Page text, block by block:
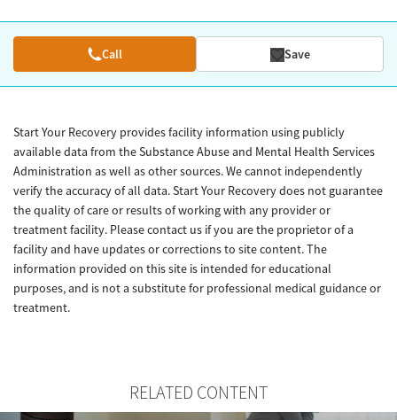
Call Save
Start Your Recovery provides facility information using publicly
available data from the Substance Abuse and Mental Health Services
Administration as well as other sources. We cannot independently
verify the accuracy of all data. Start Your Recovery does not guarantee
the quality of care or results of working with any provider or
treatment facility. Please contact us if you are the proprietor of a
facility and have updates or corrections to site content. The
information provided on this site is intended for educational
purposes, and is not a substitute for professional medical guidance or
treatment.
RELATED CONTENT